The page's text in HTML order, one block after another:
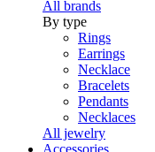
All brands
By type
Rings
Earrings
Necklace
Bracelets
Pendants
Necklaces
All jewelry